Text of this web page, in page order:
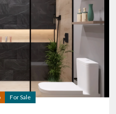
For Sale